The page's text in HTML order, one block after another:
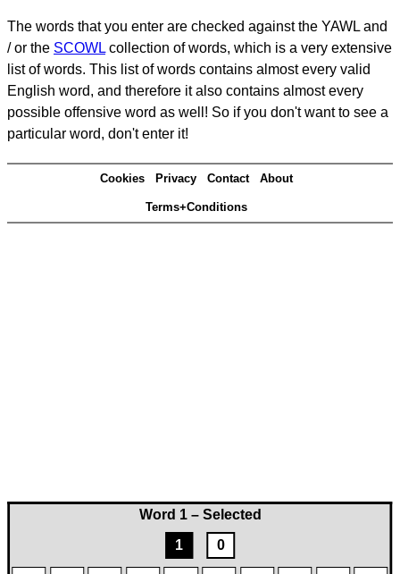
Word 1 – Selected
1
0
The words that you enter are checked against the YAWL and
/ or the SCOWL collection of words, which is a very extensive
list of words. This list of words contains almost every valid
English word, and therefore it also contains almost every
possible offensive word as well! So if you don't want to see a
particular word, don't enter it!
Cookies Privacy Contact About
Terms+Conditions